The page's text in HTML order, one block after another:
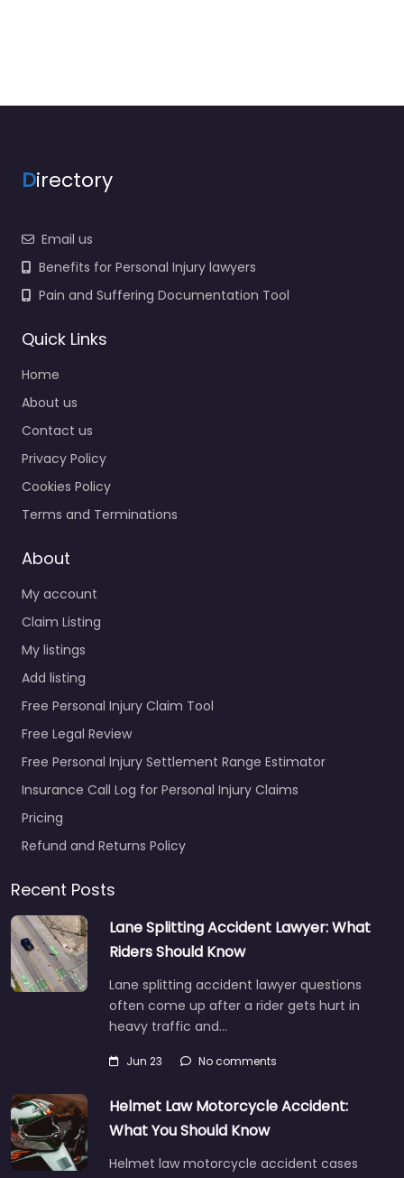
Directory
Email us
Benefits for Personal Injury lawyers
Pain and Suffering Documentation Tool
Quick Links
Home
About us
Contact us
Privacy Policy
Cookies Policy
Terms and Terminations
About
My account
Claim Listing
My listings
Add listing
Free Personal Injury Claim Tool
Free Legal Review
Free Personal Injury Settlement Range Estimator
Insurance Call Log for Personal Injury Claims
Pricing
Refund and Returns Policy
Recent Posts
Lane Splitting Accident Lawyer: What
Riders Should Know
Lane splitting accident lawyer questions
often come up after a rider gets hurt in
heavy traffic and…
Jun 23 No comments
Helmet Law Motorcycle Accident:
What You Should Know
Helmet law motorcycle accident cases